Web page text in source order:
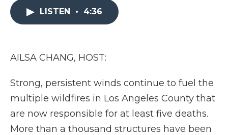
LISTEN • 4:36
AILSA CHANG, HOST:
Strong, persistent winds continue to fuel the
multiple wildfires in Los Angeles County that
are now responsible for at least five deaths.
More than a thousand structures have been